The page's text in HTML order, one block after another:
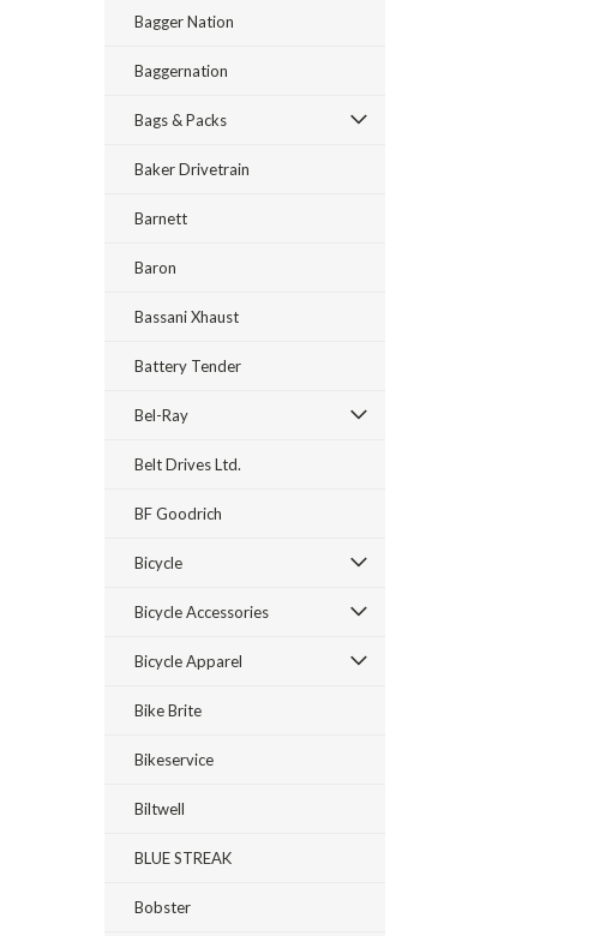
Bagger Nation
Baggernation
Bags & Packs
Baker Drivetrain
Barnett
Baron
Bassani Xhaust
Battery Tender
Bel-Ray
Belt Drives Ltd.
BF Goodrich
Bicycle
Bicycle Accessories
Bicycle Apparel
Bike Brite
Bikeservice
Biltwell
BLUE STREAK
Bobster